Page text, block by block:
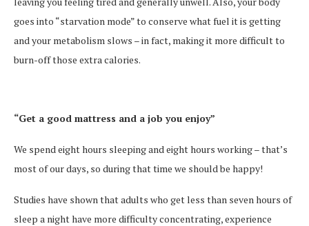
goes into “starvation mode” to conserve what fuel it is getting
and your metabolism slows – in fact, making it more difficult to
burn-off those extra calories.
“Get a good mattress and a job you enjoy”
We spend eight hours sleeping and eight hours working – that’s
most of our days, so during that time we should be happy!
Studies have shown that adults who get less than seven hours of
sleep a night have more difficulty concentrating, experience